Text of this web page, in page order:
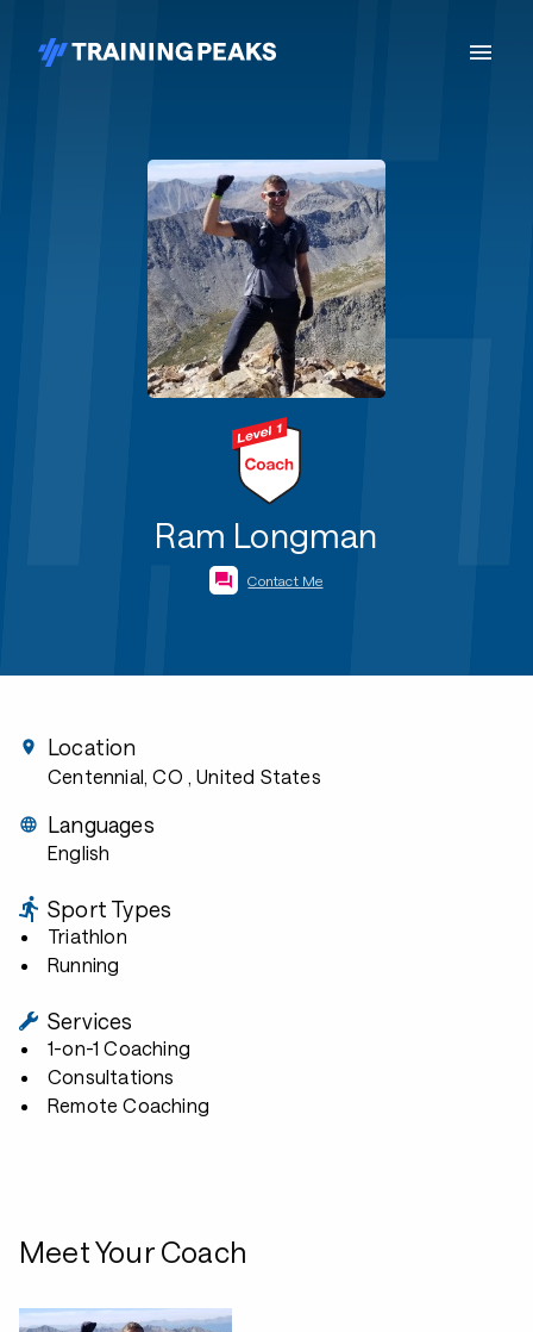
Ram Longman
Contact Me
Location
Centennial, CO , United States
Languages
English
Sport Types
Triathlon
Running
Services
1-on-1 Coaching
Consultations
Remote Coaching
Meet Your Coach